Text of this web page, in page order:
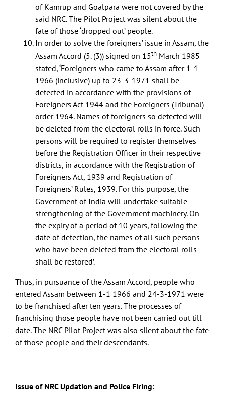
of Kamrup and Goalpara were not covered by the
said NRC. The Pilot Project was silent about the
fate of those ‘dropped out’ people.
In order to solve the foreigners’ issue in Assam, the
Assam Accord (5. (3)) signed on 15th March 1985
stated, ‘Foreigners who came to Assam after 1-1-
1966 (inclusive) up to 23-3-1971 shall be
detected in accordance with the provisions of
Foreigners Act 1944 and the Foreigners (Tribunal)
order 1964. Names of foreigners so detected will
be deleted from the electoral rolls in force. Such
persons will be required to register themselves
before the Registration Officer in their respective
districts, in accordance with the Registration of
Foreigners Act, 1939 and Registration of
Foreigners’ Rules, 1939. For this purpose, the
Government of India will undertake suitable
strengthening of the Government machinery. On
the expiry of a period of 10 years, following the
date of detection, the names of all such persons
who have been deleted from the electoral rolls
shall be restored’.
Thus, in pursuance of the Assam Accord, people who
entered Assam between 1-1 1966 and 24-3-1971 were
to be franchised after ten years. The processes of
franchising those people have not been carried out till
date. The NRC Pilot Project was also silent about the fate
of those people and their descendants.
Issue of NRC Updation and Police Firing: